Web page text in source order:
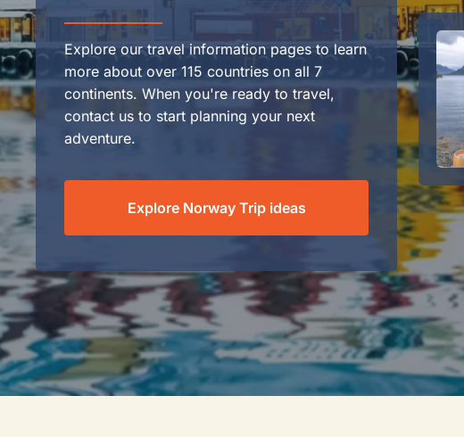
Explore our travel information pages to learn
more about over 115 countries on all 7
continents. When you're ready to travel,
contact us to start planning your next
adventure.
Explore Norway Trip ideas